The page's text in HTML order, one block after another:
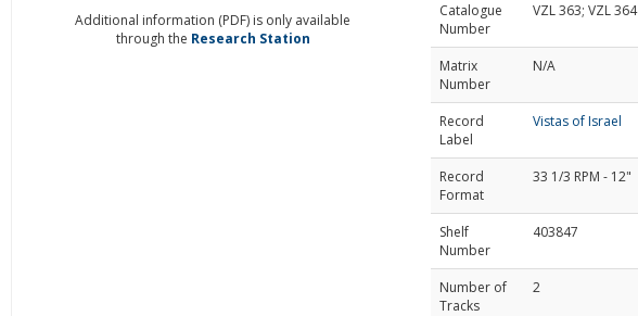
Additional information (PDF) is only available
through the Research Station
Catalogue
Number
VZL 363; VZL 364
Matrix
Number
N/A
Record
Label
Vistas of Israel
Record
Format
33 1/3 RPM - 12"
Shelf
Number
403847
Number of
Tracks
2